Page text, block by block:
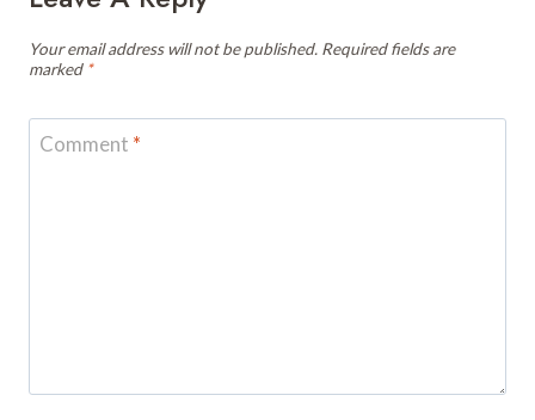
Your email address will not be published. Required fields are
marked *
Comment *